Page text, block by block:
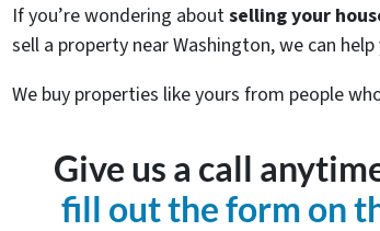
If you’re wondering aboutselling your
sell a property near Washington, we can help
We buy properties like yours from people
Give us a call
fill out the form on